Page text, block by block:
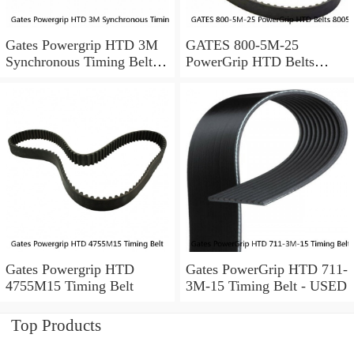
Gates Powergrip HTD 3M
Synchronous Timing Belts,
GATES 800-5M-25
PowerGrip HTD Belts
Gates Powergrip HTD
4755M15 Timing Belt
Gates PowerGrip HTD 711-
3M-15 Timing Belt - USED
Top Products